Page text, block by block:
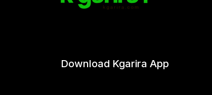
Download Kgarira App